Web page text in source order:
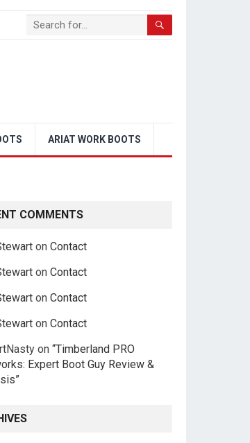
ARIAT WORK BOOTS
COMMENTS
on Contact
on Contact
on Contact
on Contact
on “Timberland PRO
Expert Boot Guy Review &